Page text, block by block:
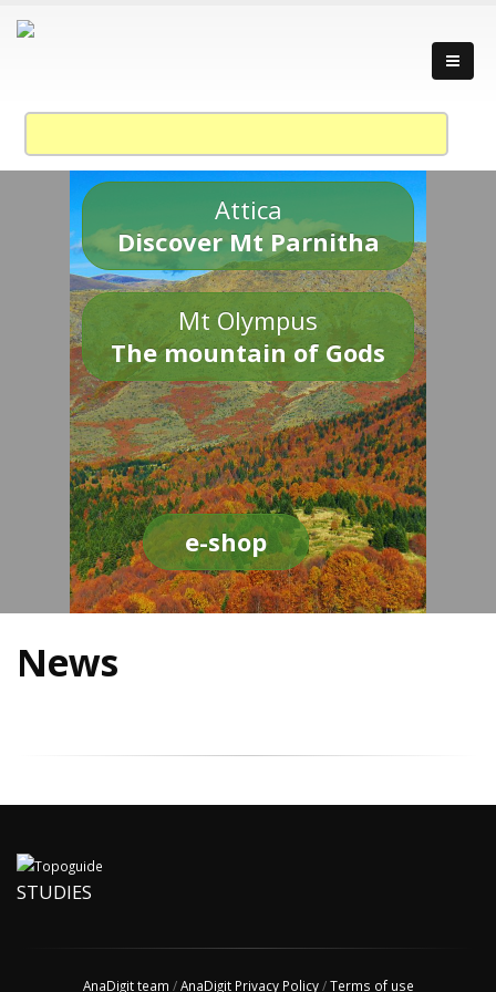
Attica
Discover Mt Parnitha
Mt Olympus
The mountain of Gods
e-shop
News
STUDIES
AnaDigit team /AnaDigit Privacy Policy/Terms of use